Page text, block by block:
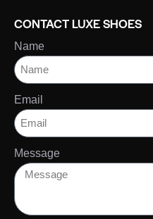
CONTACT LUXE SHOES
Name
Email
Message